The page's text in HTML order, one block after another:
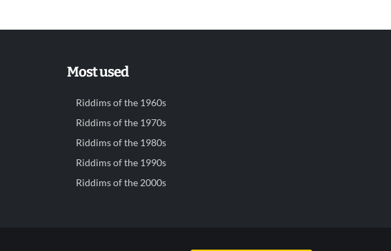
Most used
Riddims of the 1960s
Riddims of the 1970s
Riddims of the 1980s
Riddims of the 1990s
Riddims of the 2000s